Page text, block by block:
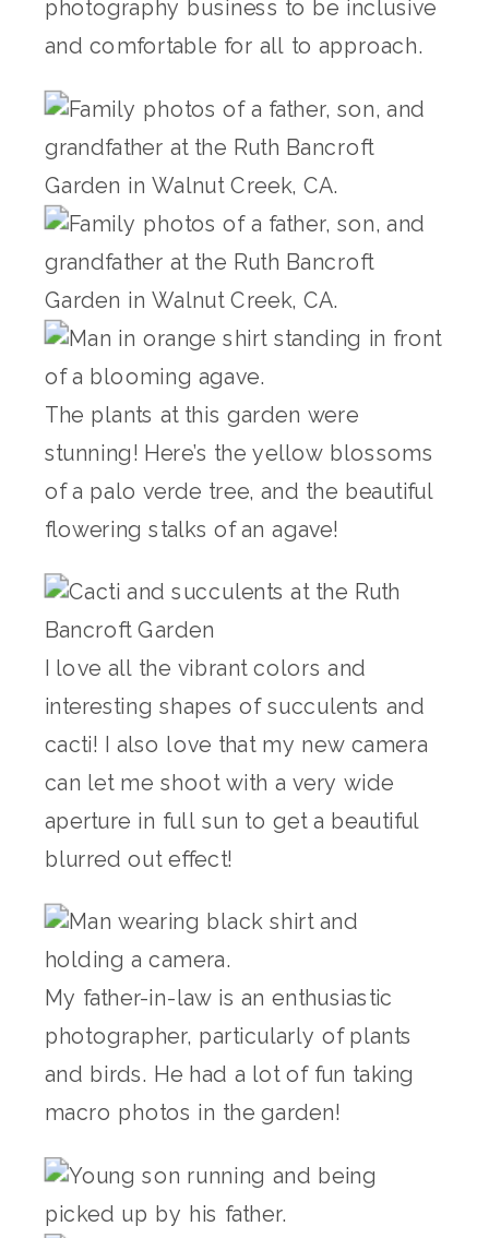
photography business to be inclusive
and comfortable for all to approach.
The plants at this garden were
stunning! Here’s the yellow blossoms
of a palo verde tree, and the beautiful
flowering stalks of an agave!
I love all the vibrant colors and
interesting shapes of succulents and
cacti! I also love that my new camera
can let me shoot with a very wide
aperture in full sun to get a beautiful
blurred out effect!
My father-in-law is an enthusiastic
photographer, particularly of plants
and birds. He had a lot of fun taking
macro photos in the garden!